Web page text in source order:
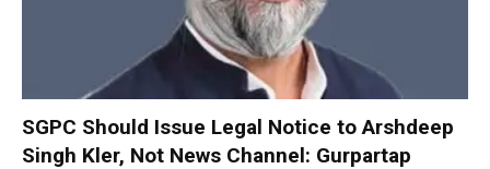
SGPC Should Issue Legal Notice to Arshdeep
Singh Kler, Not News Channel: Gurpartap